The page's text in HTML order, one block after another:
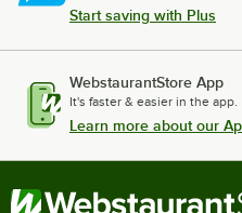
Start saving with Plus
WebstaurantStore App
It's faster & easier in the app.
Learn more about our